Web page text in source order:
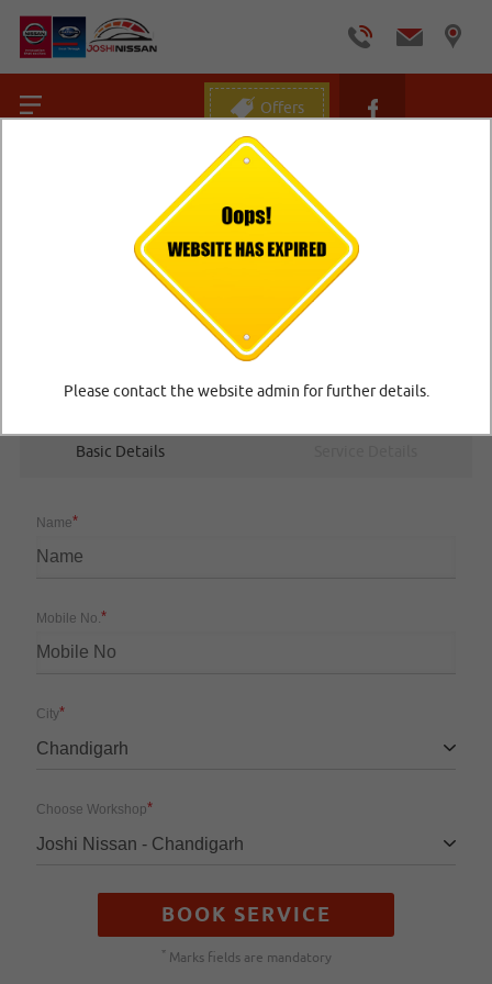
Offers
BOOK ONLINE CAR SERVICE
Basic Details
Name*
Mobile No. *
City*
Chandigarh
Choose Workshop*
Joshi Nissan - Chandigarh
BOOK SERVICE
*Marks fields are mandatory
Please contact the website admin for further details.